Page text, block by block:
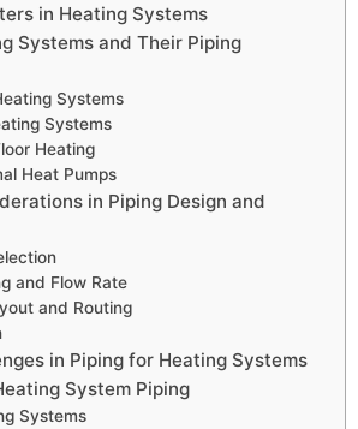
in Heating Systems
Systems and Their Piping
Systems
Systems
Heating
Heat Pumps
in Piping Design and
and Flow Rate
and Routing
in Piping for Heating Systems
System Piping
Systems